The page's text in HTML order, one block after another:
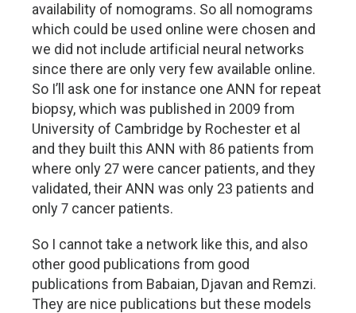
availability of nomograms. So all nomograms
which could be used online were chosen and
we did not include artificial neural networks
since there are only very few available online.
So I’ll ask one for instance one ANN for repeat
biopsy, which was published in 2009 from
University of Cambridge by Rochester et al
and they built this ANN with 86 patients from
where only 27 were cancer patients, and they
validated, their ANN was only 23 patients and
only 7 cancer patients.
So I cannot take a network like this, and also
other good publications from good
publications from Babaian, Djavan and Remzi.
They are nice publications but these models